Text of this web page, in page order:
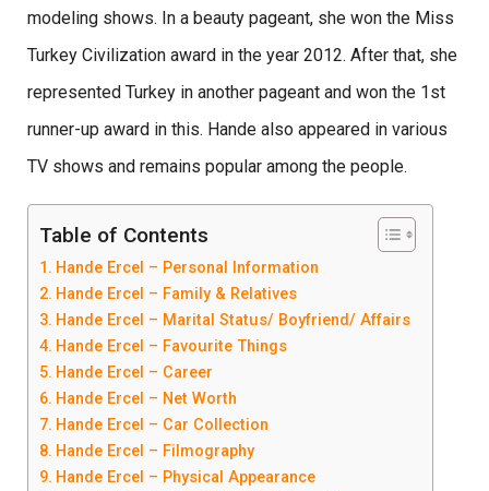
modeling shows. In a beauty pageant, she won the Miss
Turkey Civilization award in the year 2012. After that, she
represented Turkey in another pageant and won the 1st
runner-up award in this. Hande also appeared in various
TV shows and remains popular among the people.
Table of Contents
Hande Ercel – Personal Information
Hande Ercel – Family & Relatives
Hande Ercel – Marital Status/ Boyfriend/ Affairs
Hande Ercel – Favourite Things
Hande Ercel – Career
Hande Ercel – Net Worth
Hande Ercel – Car Collection
Hande Ercel – Filmography
Hande Ercel – Physical Appearance